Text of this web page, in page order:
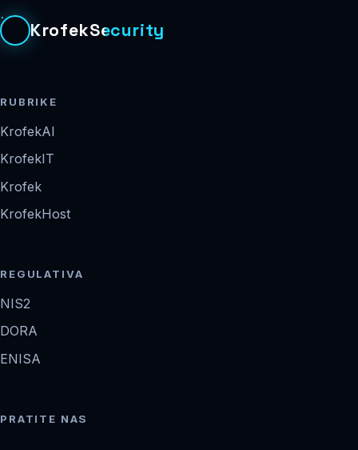
KrofekSecurity
RUBRIKE
KrofekAI
KrofekIT
Krofek
KrofekHost
REGULATIVA
NIS2
DORA
ENISA
PRATITE NAS